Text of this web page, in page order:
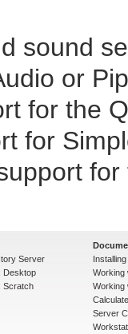
sound
or
for the
for
Server
Desktop
Scratch
Working
Working
Server